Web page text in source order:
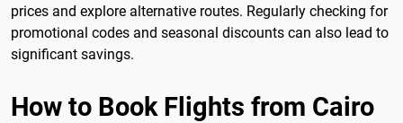
prices and explore alternative routes. Regularly checking for
promotional codes and seasonal discounts can also lead to
significant savings.
How to Book Flights from Cairo